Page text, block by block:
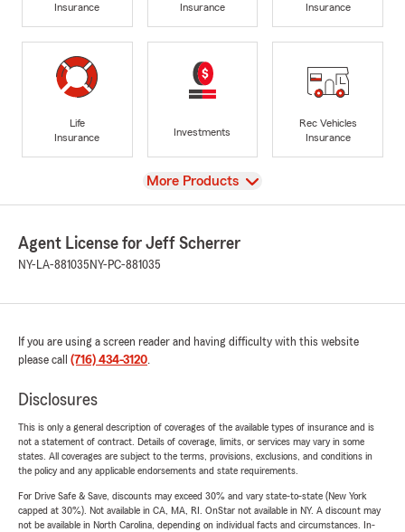
Insurance
Insurance
Insurance
Life
Insurance
Investments
Rec Vehicles
Insurance
View
More Products
Agent License for Jeff Scherrer
NY-LA-881035 NY-PC-881035
If you are using a screen reader and having difficulty with this website
please call (716) 434-3120.
Disclosures
This is only a general description of coverages of the available types of insurance and is
not a statement of contract. Details of coverage, limits, or services may vary in some
states. All coverages are subject to the terms, provisions, exclusions, and conditions in
the policy and any applicable endorsements and state requirements.
For Drive Safe & Save, discounts may exceed 30% and vary state-to-state (New York
capped at 30%). Not available in CA, MA, RI. OnStar not available in NY. A discount may
not be available in North Carolina, depending on individual facts and circumstances. In-